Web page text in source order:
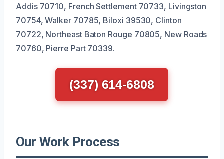
Addis 70710, French Settlement 70733, Livingston
70754, Walker 70785, Biloxi 39530, Clinton
70722, Northeast Baton Rouge 70805, New Roads
70760, Pierre Part 70339.
(337) 614-6808
Our Work Process